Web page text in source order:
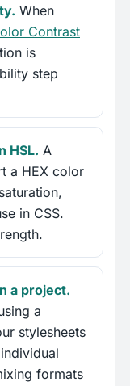
When
Contrast
is
step
HSL. A
a HEX color
in CSS.
a project.
a
stylesheets
formats